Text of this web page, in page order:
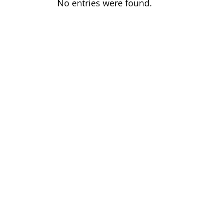
No entries were found.